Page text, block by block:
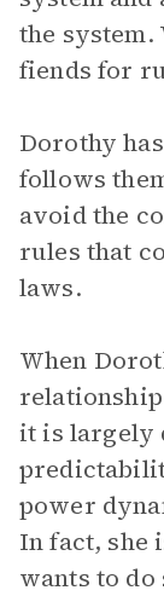
the system.
fiends for
Dorothy
follows
avoid the
rules that
laws.
When
it is largely
power
In fact, she
wants to